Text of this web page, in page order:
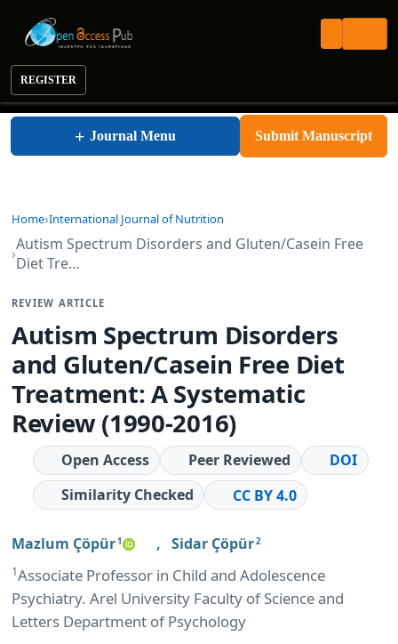
REGISTER
International Journal of Nutrition
+ Journal Menu Submit Manuscript
Home International Journal of Nutrition
Autism Spectrum Disorders and Gluten/Casein Free
Diet Tre…
REVIEW ARTICLE
Autism Spectrum Disorders
and Gluten/Casein Free Diet
Treatment: A Systematic
Review (1990-2016)
Open Access Peer Reviewed
DOI
Similarity Checked
CC BY 4.0
Mazlum Çöpür1 , Sidar Çöpür2
1Associate Professor in Child and Adolescence
Psychiatry. Arel University Faculty of Science and
Letters Department of Psychology